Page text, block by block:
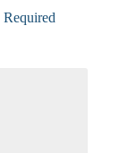
Required